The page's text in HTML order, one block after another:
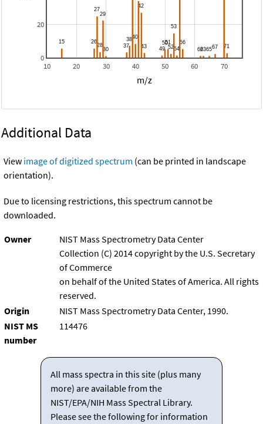
10 20 30 40 50 60 70
0
20
m/z
Additional Data
View image of digitized spectrum (can be printed in landscape
orientation).
Due to licensing restrictions, this spectrum cannot be
downloaded.
Owner
NIST Mass Spectrometry Data Center
Collection (C) 2014 copyright by the U.S. Secretary
of Commerce
on behalf of the United States of America. All rights
reserved.
Origin
NIST Mass Spectrometry Data Center, 1990.
NIST MS
number
114476
All mass spectra in this site (plus many
more) are available from the
NIST/EPA/NIH Mass Spectral Library.
Please see the following for information